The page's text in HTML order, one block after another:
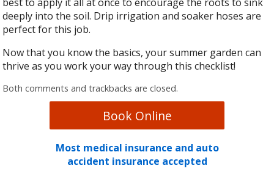
deeply into the soil. Drip irrigation and soaker hoses are
perfect for this job.
Now that you know the basics, your summer garden can
thrive as you work your way through this checklist!
Both comments and trackbacks are closed.
Book Online
Most medical insurance and auto
accident insurance accepted